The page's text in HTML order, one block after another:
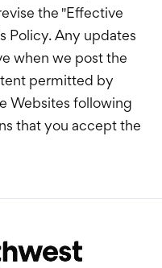
the "Effective
Policy. Any updates
when we post the
permitted by
Websites following
that you accept the